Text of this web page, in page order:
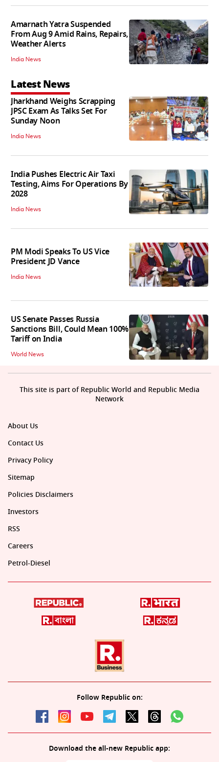
Amarnath Yatra Suspended
From Aug 9 Amid Rains, Repairs,
Weather Alerts
India News
Latest News
Jharkhand Weighs Scrapping
JPSC Exam As Talks Set For
Sunday Noon
India News
India Pushes Electric Air Taxi
Testing, Aims For Operations By
2028
India News
PM Modi Speaks To US Vice
President JD Vance
India News
US Senate Passes Russia
Sanctions Bill, Could Mean 100%
Tariff on India
World News
About Us
Contact Us
Privacy Policy
Sitemap
Policies Disclaimers
Investors
RSS
Careers
Petrol-Diesel
Follow Republic on:
Download the all-new Republic app:
This site is part of Republic World and Republic Media
Network